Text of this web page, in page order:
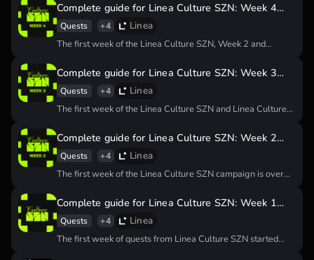
Complete guide for Linea Culture SZN: Week 4
quests
Quests +4 Linea
The first week of the Linea Culture SZN, Week 2 and
Complete guide for Linea Culture SZN: Week 3
quests
Quests +4 Linea
The first week of the Linea Culture SZN and Linea Culture
Complete guide for Linea Culture SZN: Week 2
quests
Quests +4 Linea
The first week of the Linea Culture SZN campaign is over
Complete guide for Linea Culture SZN: Week 1
quests
Quests +4 Linea
The first week of quests from Linea Culture SZN started